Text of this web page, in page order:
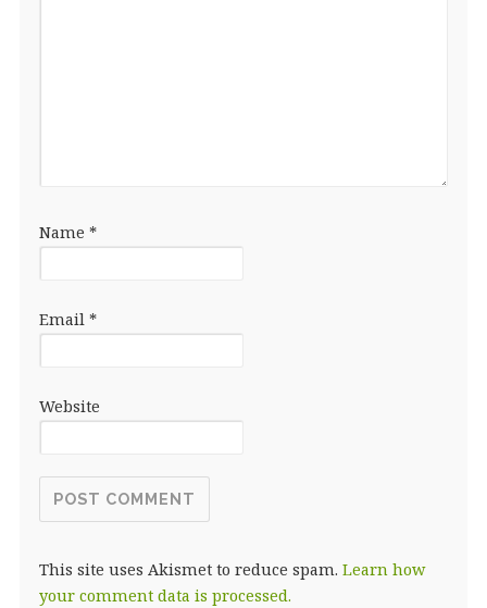
Name *
Email *
Website
This site uses Akismet to reduce spam. Learn how
your comment data is processed.